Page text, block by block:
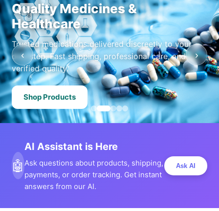
Quality Medicines &
Healthcare
Trusted medications delivered discreetly to your
doorstep. Fast shipping, professional care, and
verified quality.
Shop Products
‹ ›
🤖
AI Assistant is Here
Ask questions about products, shipping,
payments, or order tracking. Get instant
answers from our AI.
Ask AI